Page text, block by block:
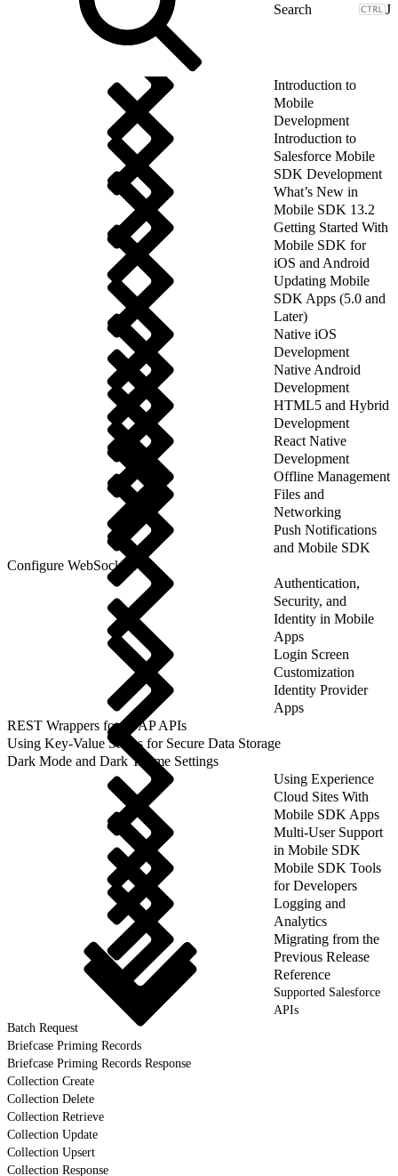
J
Introduction to
Mobile
Development
Introduction to
Salesforce Mobile
SDK Development
What’s New in
Mobile SDK 13.2
Getting Started With
Mobile SDK for
iOS and Android
Updating Mobile
SDK Apps (5.0 and
Later)
Native iOS
Development
Native Android
Development
HTML5 and Hybrid
Development
React Native
Development
Offline Management
Files and
Networking
Push Notifications
and Mobile SDK
Configure WebSockets
Authentication,
Security, and
Identity in Mobile
Apps
Login Screen
Customization
Identity Provider
Apps
REST Wrappers for SFAP APIs
Using Key-Value Stores for Secure Data Storage
Dark Mode and Dark Theme Settings
Using Experience
Cloud Sites With
Mobile SDK Apps
Multi-User Support
in Mobile SDK
Mobile SDK Tools
for Developers
Logging and
Analytics
Migrating from the
Previous Release
Reference
Supported Salesforce
APIs
Batch Request
Briefcase Priming Records
Briefcase Priming Records Response
Collection Create
Collection Delete
Collection Retrieve
Collection Update
Collection Upsert
Collection Response